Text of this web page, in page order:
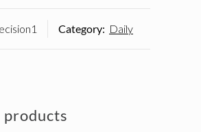
Category: Daily
products